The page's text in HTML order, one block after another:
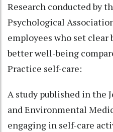
Research conducted by
Psychological
employees who set clear
better well-being
Practice self-care:
A study published in the
and Environmental
engaging in self-care